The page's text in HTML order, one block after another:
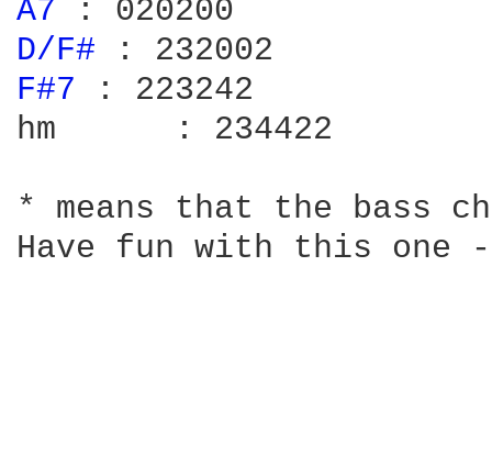
A7
D/F#
F#7
: 223242
hm	: 234422
* means that the bass
Have fun with this